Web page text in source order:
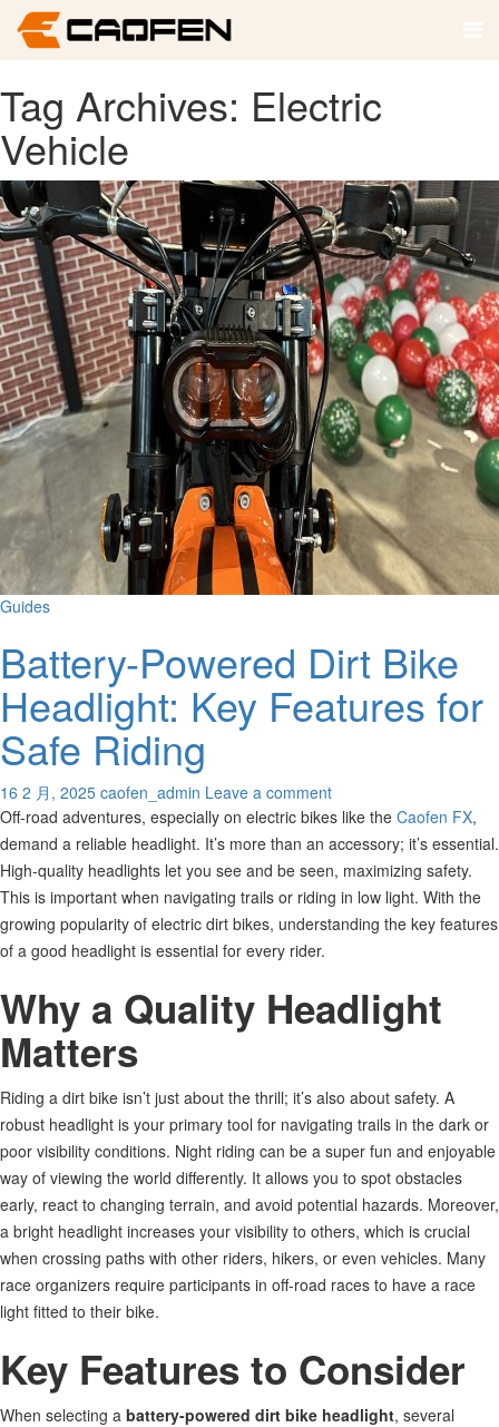
Tag Archives: Electric
Vehicle
Guides
Battery-Powered Dirt Bike
Headlight: Key Features for
Safe Riding
16 2 月, 2025 caofen_admin Leave a comment
Off-road adventures, especially on electric bikes like the Caofen FX,
demand a reliable headlight. It’s more than an accessory; it’s essential.
High-quality headlights let you see and be seen, maximizing safety.
This is important when navigating trails or riding in low light. With the
growing popularity of electric dirt bikes, understanding the key features
of a good headlight is essential for every rider.
Why a Quality Headlight
Matters
Riding a dirt bike isn’t just about the thrill; it’s also about safety. A
robust headlight is your primary tool for navigating trails in the dark or
poor visibility conditions. Night riding can be a super fun and enjoyable
way of viewing the world differently. It allows you to spot obstacles
early, react to changing terrain, and avoid potential hazards. Moreover,
a bright headlight increases your visibility to others, which is crucial
when crossing paths with other riders, hikers, or even vehicles. Many
race organizers require participants in off-road races to have a race
light fitted to their bike.
Key Features to Consider
When selecting a battery-powered dirt bike headlight, several